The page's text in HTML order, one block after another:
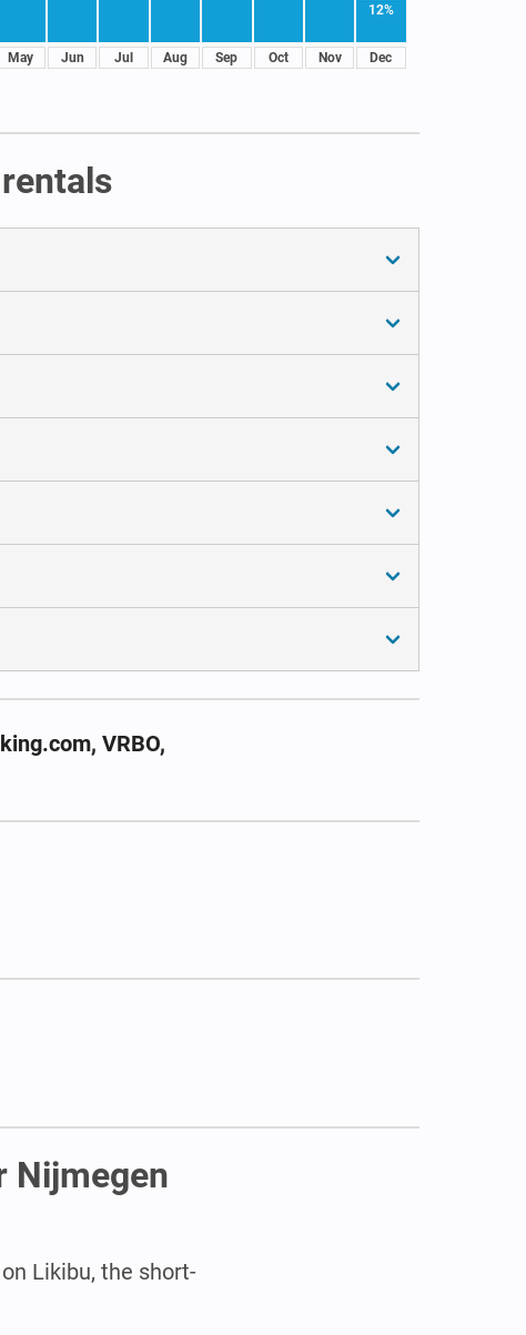
May Jun Jul Aug Sep Oct Nov
12%
Dec
VRBO,
Nijmegen
on Likibu, the short-